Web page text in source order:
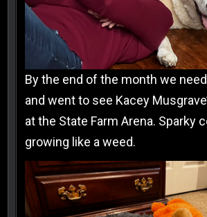
By the end of the month we
and went to see Kacey
at the State Farm Arena. Sparky
growing like a weed.